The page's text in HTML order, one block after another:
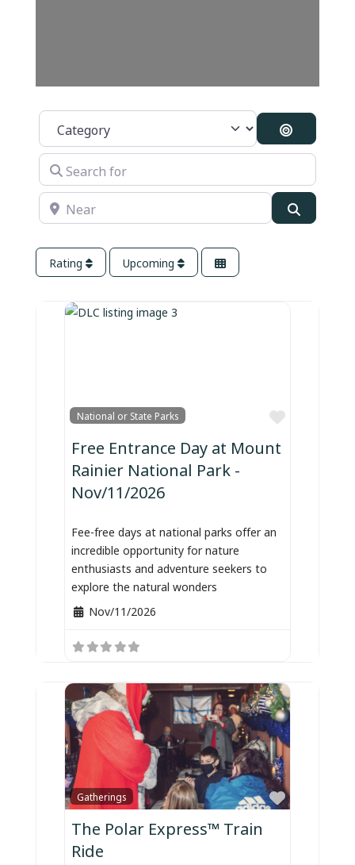
Category
Search
Search for
Near
Rating Upcoming
National or State Parks
Favorite
Free Entrance Day at Mount
Rainier National Park -
Nov/11/2026
Fee-free days at national parks offer an
incredible opportunity for nature
enthusiasts and adventure seekers to
explore the natural wonders
Nov/11/2026
Gatherings
Favorite
The Polar Express™ Train
Ride